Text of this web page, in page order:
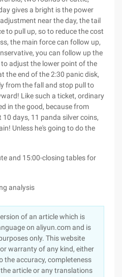
gives a bright is the power
near the day, the tail
to pull up, so to reduce the cost
the main force can follow up,
you can follow up the
adjust the lower point of the
the end of the 2:30 panic disk,
from the fall and stop pull to
Like such a ticket, ordinary
in the good, because from
days, 11 panda silver coins,
Unless he's going to do the
and 15:00-closing tables for
analysis
of an article which is
on aliyun.com and is
only. This website
warranty of any kind, either
the accuracy, completeness
article or any translations